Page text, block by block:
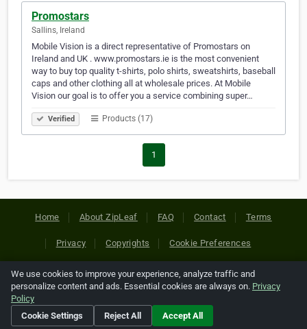
Promostars
Sallins, Ireland
Mobile Vision is a direct representative of Promostars on
Ireland and UK . www.promostars.ie is the most convenient
way to buy top quality t-shirts, polo shirts, sweatshirts, baseball
caps and other clothing all at wholesale prices. At Mobile
Vision our goal is to offer you a service combining super…
Verified Products (17)
1
Home About ZipLeaf FAQ Contact Terms
Privacy Copyrights Cookie Preferences
Copyright © 2026 Netcode, Inc. All Rights Reserved. All
references relating to third-party companies are copyright of
their respective holders.
We use cookies to improve your experience, analyze traffic and
personalize content and ads. Essential cookies are always on. Privacy
Policy
Cookie Settings
Reject All Accept All